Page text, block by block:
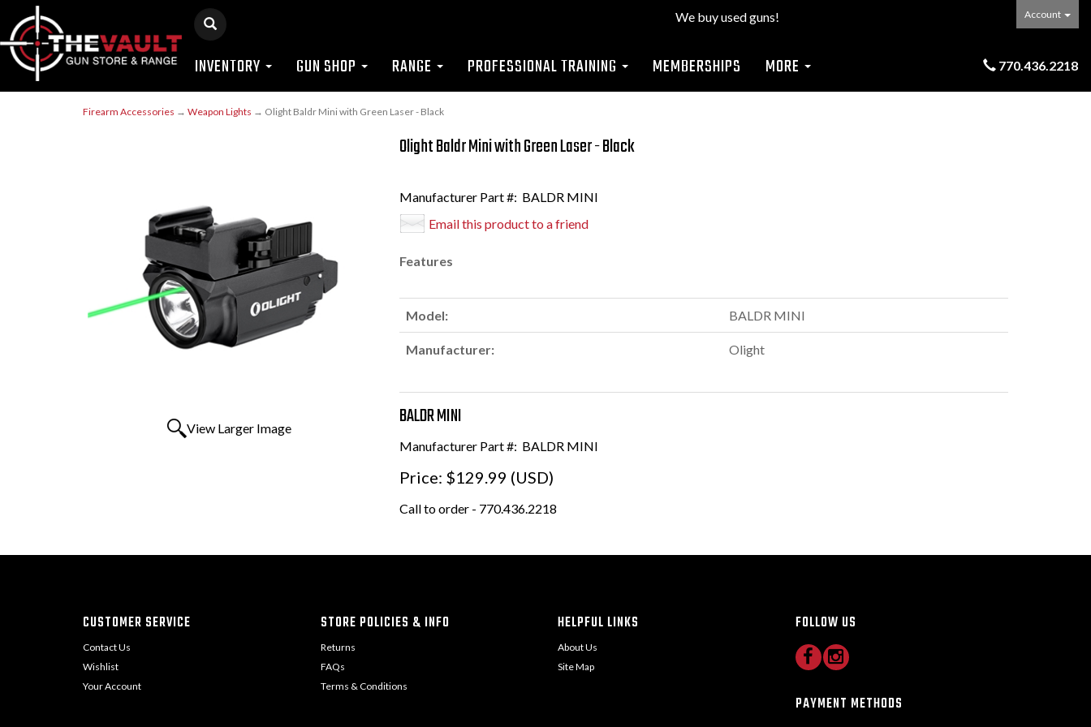
Account
We buy used guns!
INVENTORY GUN SHOP RANGE PROFESSIONAL TRAINING MEMBERSHIPS MORE 770.436.2218
Firearm Accessories → Weapon Lights → Olight Baldr Mini with Green Laser - Black
View Larger Image
Olight Baldr Mini with Green Laser - Black
Manufacturer Part #: BALDR MINI
Email this product to a friend
Features
Model: BALDR MINI
Manufacturer: Olight
BALDR MINI
Manufacturer Part #: BALDR MINI
Price: $129.99 (USD)
Call to order - 770.436.2218
CUSTOMER SERVICE
Contact Us
Wishlist
Your Account
STORE POLICIES & INFO
Returns
FAQs
Terms & Conditions
HELPFUL LINKS
About Us
Site Map
FOLLOW US
PAYMENT METHODS